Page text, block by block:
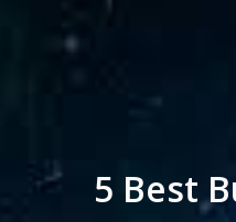
5 Best